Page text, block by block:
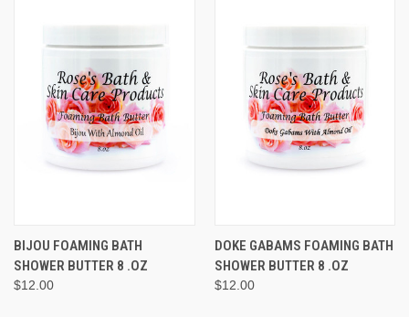
BIJOU FOAMING BATH
SHOWER BUTTER 8 .OZ
$12.00
DOKE GABAMS FOAMING BATH
SHOWER BUTTER 8 .OZ
$12.00